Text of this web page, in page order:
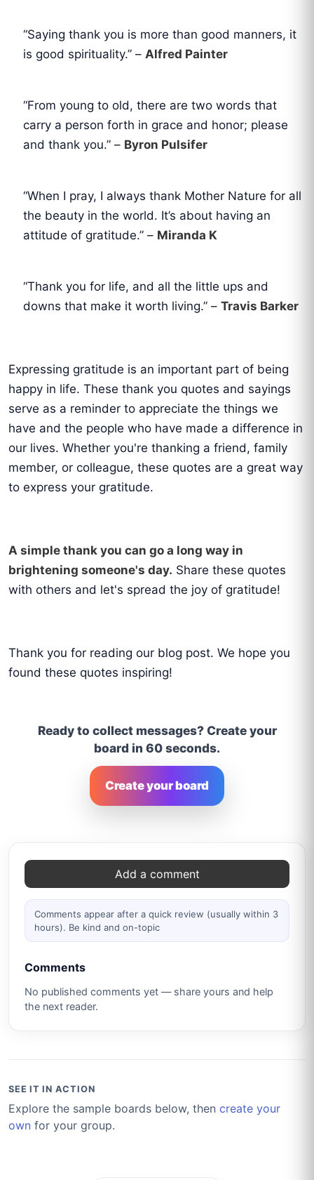
“Saying thank you is more than good manners, it
is good spirituality.” – Alfred Painter
“From young to old, there are two words that
carry a person forth in grace and honor; please
and thank you.” – Byron Pulsifer
“When I pray, I always thank Mother Nature for all
the beauty in the world. It’s about having an
attitude of gratitude.” – Miranda K
“Thank you for life, and all the little ups and
downs that make it worth living.” –Travis Barker
Expressing gratitude is an important part of being
happy in life. These thank you quotes and sayings
serve as a reminder to appreciate the things we
have and the people who have made a difference in
our lives. Whether you're thanking a friend, family
member, or colleague, these quotes are a great way
to express your gratitude.
A simple thank you can go a long way in
brightening someone's day. Share these quotes
with others and let's spread the joy of gratitude!
Thank you for reading our blog post. We hope you
found these quotes inspiring!
Ready to collect messages? Create your
board in 60 seconds.
Create your board
Comments Add a comment
Comments appear after a quick review (usually within 3
hours). Be kind and on-topic
Comments
No published comments yet — share yours and help
the next reader.
SEE IT IN ACTION
Explore the sample boards below, then create your
own for your group.